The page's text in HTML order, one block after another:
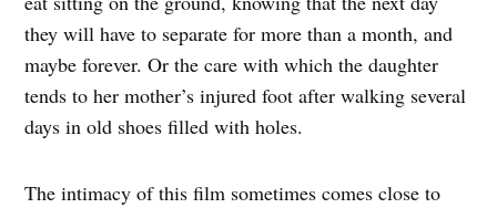
they will have to separate for more than a month, and
maybe forever. Or the care with which the daughter
tends to her mother’s injured foot after walking several
days in old shoes filled with holes.
The intimacy of this film sometimes comes close to